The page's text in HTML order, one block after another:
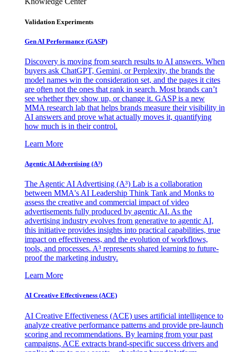
Validation Experiments
Gen AI Performance (GASP)
Discovery is moving from search results to AI answers. When
buyers ask ChatGPT, Gemini, or Perplexity, the brands the
model names win the consideration set, and the pages it cites
are often not the ones that rank in search. Most brands can’t
see whether they show up, or change it. GASP is a new
MMA research lab that helps brands measure their visibility in
AI answers and prove what actually moves it, quantifying
how much is in their control.
Learn More
Agentic AI Advertising (A³)
The Agentic AI Advertising (A³) Lab is a collaboration
between MMA's AI Leadership Think Tank and Monks to
assess the creative and commercial impact of video
advertisements fully produced by agentic AI. As the
advertising industry evolves from generative to agentic AI,
this initiative provides insights into practical capabilities, true
impact on effectiveness, and the evolution of workflows,
tools, and processes. A³ represents shared learning to future-
proof the marketing industry.
Learn More
AI Creative Effectiveness (ACE)
AI Creative Effectiveness (ACE) uses artificial intelligence to
analyze creative performance patterns and provide pre-launch
scoring and recommendations. By learning from your past
campaigns, ACE extracts brand-specific success drivers and